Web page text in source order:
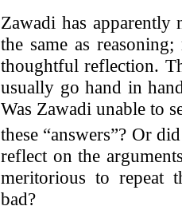
Zawadi has
the same as
thoughtful reflection.
usually go hand in
Was Zawadi unable to
these “answers”? Or
reflect on the
meritorious to repeat
bad?